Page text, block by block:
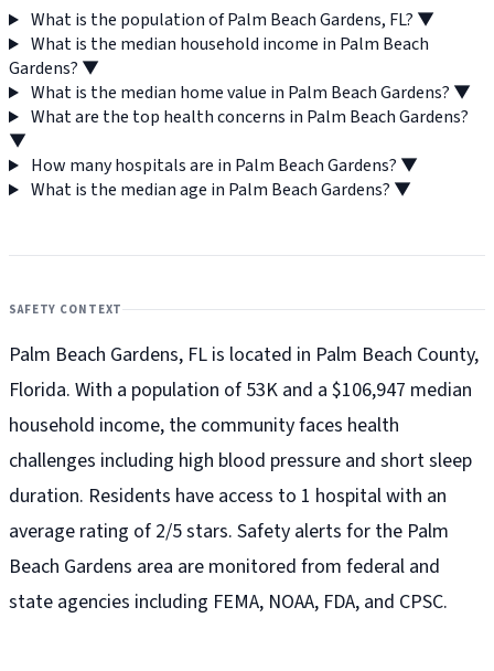
What is the population of Palm Beach Gardens, FL? ▼
What is the median household income in Palm Beach
Gardens? ▼
What is the median home value in Palm Beach Gardens? ▼
What are the top health concerns in Palm Beach Gardens?
▼
How many hospitals are in Palm Beach Gardens? ▼
What is the median age in Palm Beach Gardens? ▼
SAFETY CONTEXT
Palm Beach Gardens, FL is located in Palm Beach County,
Florida. With a population of 53K and a $106,947 median
household income, the community faces health
challenges including high blood pressure and short sleep
duration. Residents have access to 1 hospital with an
average rating of 2/5 stars. Safety alerts for the Palm
Beach Gardens area are monitored from federal and
state agencies including FEMA, NOAA, FDA, and CPSC.